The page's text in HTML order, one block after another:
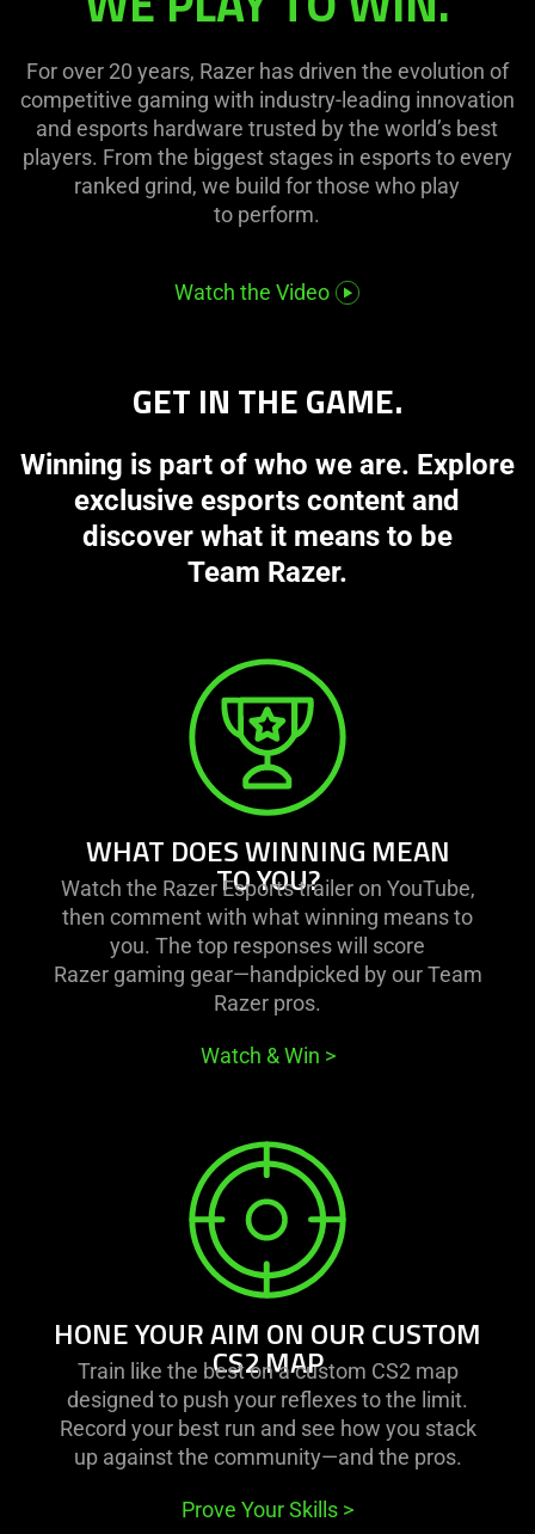
For over 20 years, Razer has driven the evolution of
competitive gaming with industry-leading innovation
and esports hardware trusted by the world’s best
players. From the biggest stages in esports to every
ranked grind, we build for those who play
to perform.
Watch the Video
GET IN THE GAME.
Winning is part of who we are. Explore
exclusive esports content and
discover what it means to be
Team Razer.
learn
more
-
what
does
winning
to
you?
WHAT DOES WINNING MEAN
TO YOU?
Watch the Razer Esports trailer on YouTube,
then comment with what winning means to
you. The top responses will score
Razer gaming gear—handpicked by our Team
Razer pros.
Watch & Win >
learn
more
-
hone
your
aim
our
custom
cs2
map
HONE YOUR AIM ON OUR CUSTOM
CS2 MAP
Train like the best on a custom CS2 map
designed to push your reflexes to the limit.
Record your best run and see how you stack
up against the community—and the pros.
Prove Your Skills >